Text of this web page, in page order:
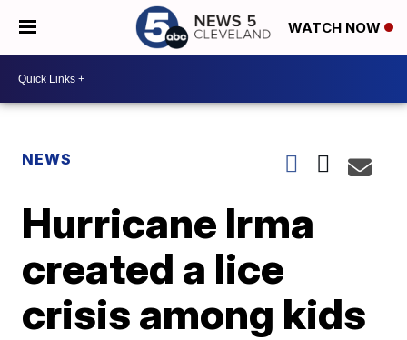
WATCH NOW
NEWS
Hurricane Irma
created a lice
crisis among kids